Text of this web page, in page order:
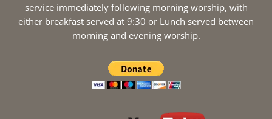
service immediately following morning worship, with
either breakfast served at 9:30 or Lunch served between
morning and evening worship.